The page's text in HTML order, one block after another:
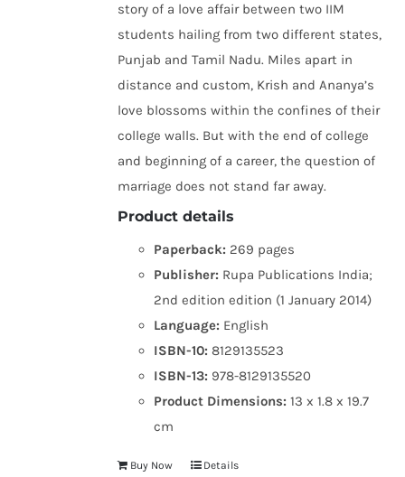
story of a love affair between two IIM
students hailing from two different states,
Punjab and Tamil Nadu. Miles apart in
distance and custom, Krish and Ananya’s
love blossoms within the confines of their
college walls. But with the end of college
and beginning of a career, the question of
marriage does not stand far away.
Product details
Paperback: 269 pages
Publisher: Rupa Publications India;
2nd edition edition (1 January 2014)
Language: English
ISBN-10: 8129135523
ISBN-13: 978-8129135520
Product Dimensions:13 x 1.8 x 19.7
cm
Buy Now Details